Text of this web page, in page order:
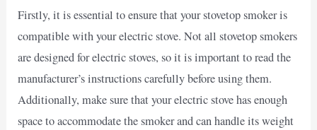
Firstly, it is essential to ensure that your stovetop smoker is
compatible with your electric stove. Not all stovetop smokers
are designed for electric stoves, so it is important to read the
manufacturer’s instructions carefully before using them.
Additionally, make sure that your electric stove has enough
space to accommodate the smoker and can handle its weight